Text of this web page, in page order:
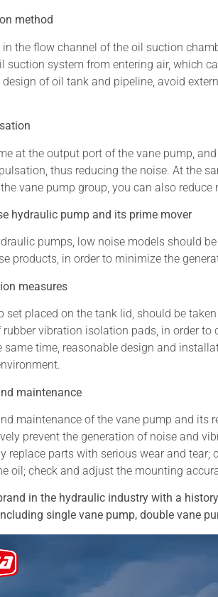
method
in the flow channel of the oil suction
suction system from entering air, which
of oil tank and pipeline, avoid
at the output port of the vane pump,
thus reducing the noise. At the
vane pump group, you can also
hydraulic pump and its prime mover
pumps, low noise models should
products, in order to minimize the
measures
set placed on the tank lid, should be
vibration isolation pads, in order
same time, reasonable design and
maintenance
maintenance of the vane pump and
prevent the generation of noise and
replace parts with serious wear and
oil; check and adjust the mounting
in the hydraulic industry with a
single vane pump, double vane